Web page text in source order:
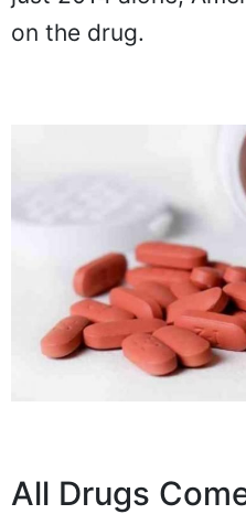
on the drug.
All Drugs